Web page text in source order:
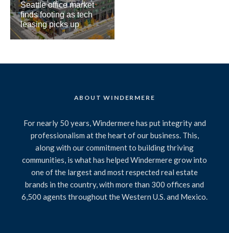
Seattle office market
finds footing as tech
leasing picks up
ABOUT WINDERMERE
For nearly 50 years, Windermere has put integrity and
professionalism at the heart of our business. This,
along with our commitment to building thriving
communities, is what has helped Windermere grow into
one of the largest and most respected real estate
brands in the country, with more than 300 offices and
6,500 agents throughout the Western U.S. and Mexico.